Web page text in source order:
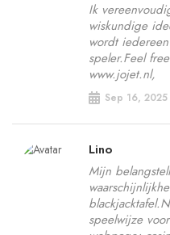
Ik
wiskundige
wordt
speler.Feel
www.jojet.nl,
Sep 16, 2025
Lino
Mijn
speelwijze